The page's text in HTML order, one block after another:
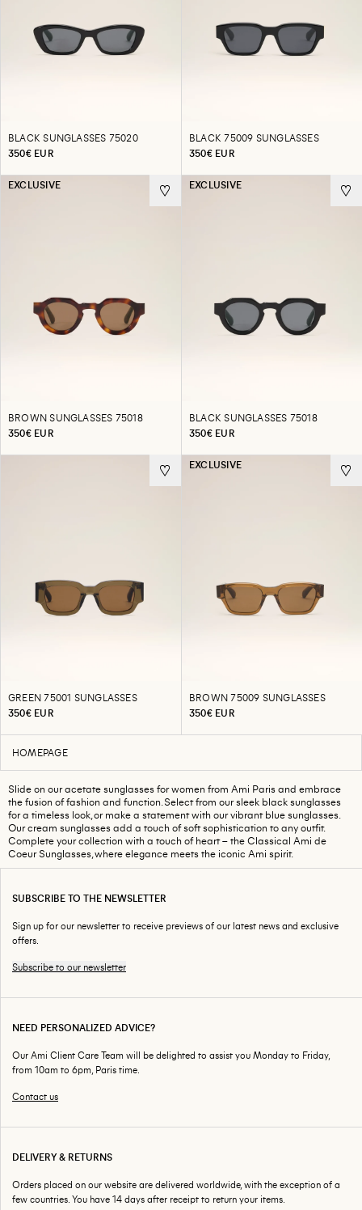
BLACK SUNGLASSES 75020
350€ EUR
BLACK 75009 SUNGLASSES
350€ EUR
EXCLUSIVE
BROWN SUNGLASSES 75018
350€ EUR
EXCLUSIVE
BLACK SUNGLASSES 75018
350€ EUR
GREEN 75001 SUNGLASSES
350€ EUR
EXCLUSIVE
BROWN 75009 SUNGLASSES
350€ EUR
HOMEPAGE
Slide on our acetate sunglasses for women from Ami Paris and embrace
the fusion of fashion and function. Select from our sleek black sunglasses
for a timeless look, or make a statement with our vibrant blue sunglasses.
Our cream sunglasses add a touch of soft sophistication to any outfit.
Complete your collection with a touch of heart – the Classical Ami de
Coeur Sunglasses, where elegance meets the iconic Ami spirit.
SUBSCRIBE TO THE NEWSLETTER
Sign up for our newsletter to receive previews of our latest news and exclusive
offers.
Subscribe to our newsletter
NEED PERSONALIZED ADVICE?
Our Ami Client Care Team will be delighted to assist you Monday to Friday,
from 10am to 6pm, Paris time.
Contact us
DELIVERY & RETURNS
Orders placed on our website are delivered worldwide, with the exception of a
few countries. You have 14 days after receipt to return your items.